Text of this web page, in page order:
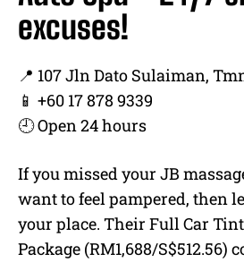
excuses!
📍 107 Jln Dato Sulaiman,
📱 +60 17 878 9339
🕘 Open 24 hours
If you missed your JB
want to feel pampered, then
your place. Their Full Car
Package (RM1,688/S$512.56)